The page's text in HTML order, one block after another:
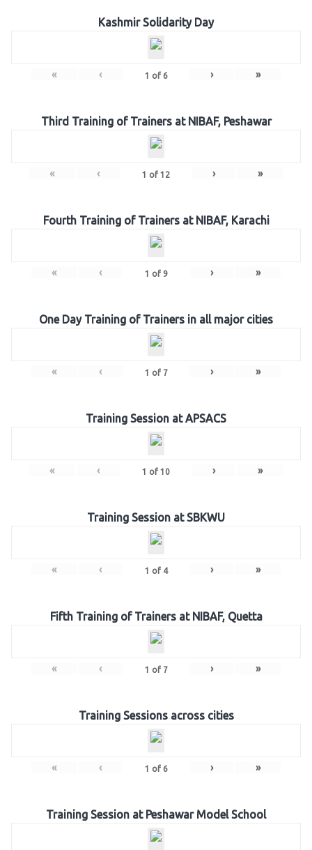
Kashmir Solidarity Day
« ‹ 1 of 6 › »
Third Training of Trainers at NIBAF, Peshawar
« ‹ 1 of 12 › »
Fourth Training of Trainers at NIBAF, Karachi
« ‹ 1 of 9 › »
One Day Training of Trainers in all major cities
« ‹ 1 of 7 › »
Training Session at APSACS
« ‹ 1 of 10 › »
Training Session at SBKWU
« ‹ 1 of 4 › »
Fifth Training of Trainers at NIBAF, Quetta
« ‹ 1 of 7 › »
Training Sessions across cities
« ‹ 1 of 6 › »
Training Session at Peshawar Model School